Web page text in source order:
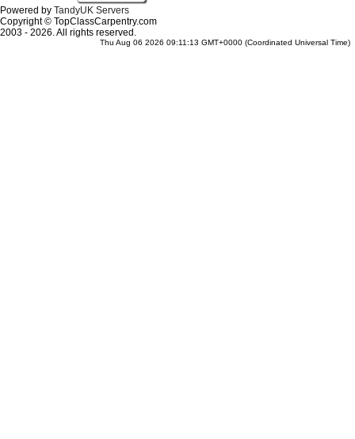
Powered by TandyUK Servers
Copyright © TopClassCarpentry.com
2003 - 2026. All rights reserved.
Thu Aug 06 2026 09:11:13 GMT+0000 (Coordinated Universal Time)